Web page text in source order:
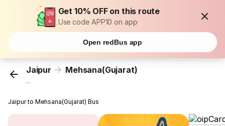
Get 10% OFF on this route
Use code APP10 on app
Open redBus app
Jaipur Mehsana(Gujarat)
...
Jaipur to Mehsana(Gujarat) Bus